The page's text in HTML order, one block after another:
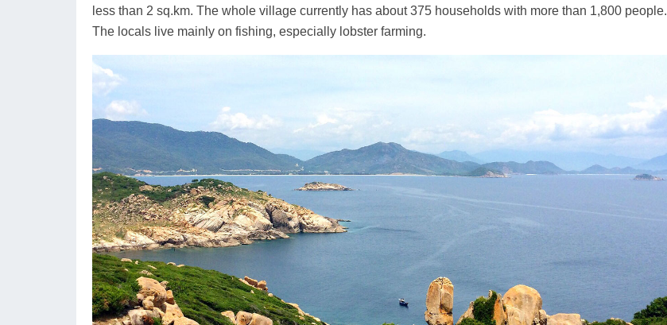
less than 2 sq.km. The whole village currently has about 375 households with more than 1,800 people.
The locals live mainly on fishing, especially lobster farming.